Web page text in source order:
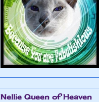
Nellie Queen of Heaven